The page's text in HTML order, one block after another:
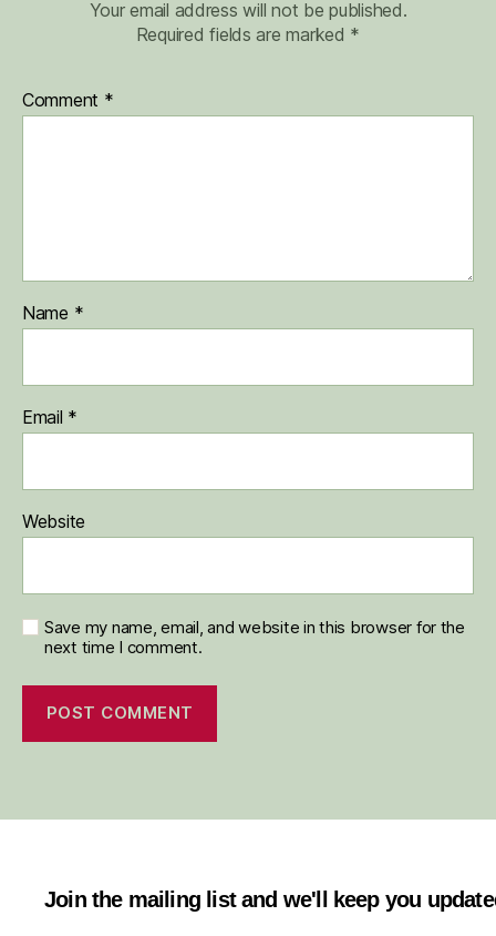
Your email address will not be published.
Required fields are marked *
Comment *
Name *
Email *
Website
Save my name, email, and website in this browser for the
next time I comment.
Join the mailing list and we'll keep you